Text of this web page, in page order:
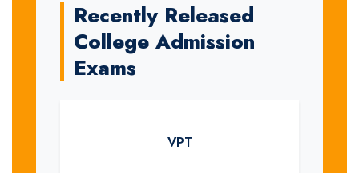
Recently Released
College Admission
Exams
VPT